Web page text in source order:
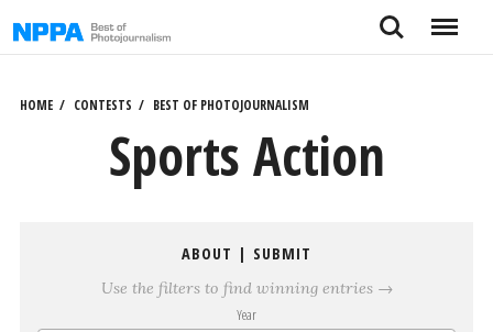
to
Search Menu
HOME CONTESTS BEST OF PHOTOJOURNALISM
Sports Action
ABOUT | SUBMIT
Use the filters to find winning entries →
Year